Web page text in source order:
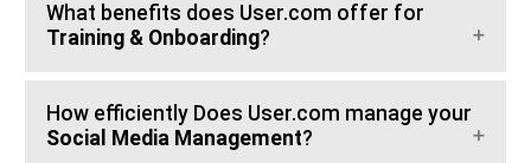
What benefits does User.com offer for
Training & Onboarding?
How efficiently Does User.com manage your
Social Media Management?